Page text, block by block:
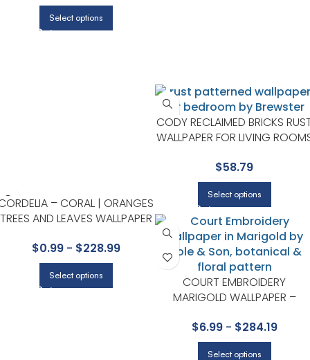
Select options
CODY RECLAIMED BRICKS
WALLPAPER FOR LIVING
$58.79
Select options
– CORAL | ORANGES
TREES AND LEAVES WALLPAPER
AND OFFICE
$0.99- $228.99
Select options
COURT EMBROIDERY
MARIGOLD WALLPAPER –
GREAT MASTERS COLLECTION
BY COLE & SON
$6.99- $284.19
Select options